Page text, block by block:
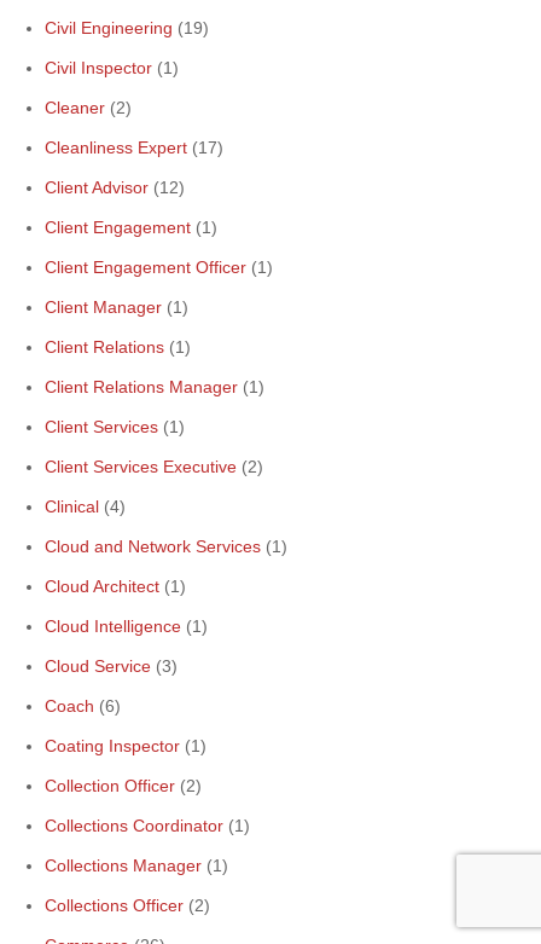
Civil Engineering (19)
Civil Inspector (1)
Cleaner (2)
Cleanliness Expert (17)
Client Advisor (12)
Client Engagement (1)
Client Engagement Officer (1)
Client Manager (1)
Client Relations (1)
Client Relations Manager (1)
Client Services (1)
Client Services Executive (2)
Clinical (4)
Cloud and Network Services (1)
Cloud Architect (1)
Cloud Intelligence (1)
Cloud Service (3)
Coach (6)
Coating Inspector (1)
Collection Officer (2)
Collections Coordinator (1)
Collections Manager (1)
Collections Officer (2)